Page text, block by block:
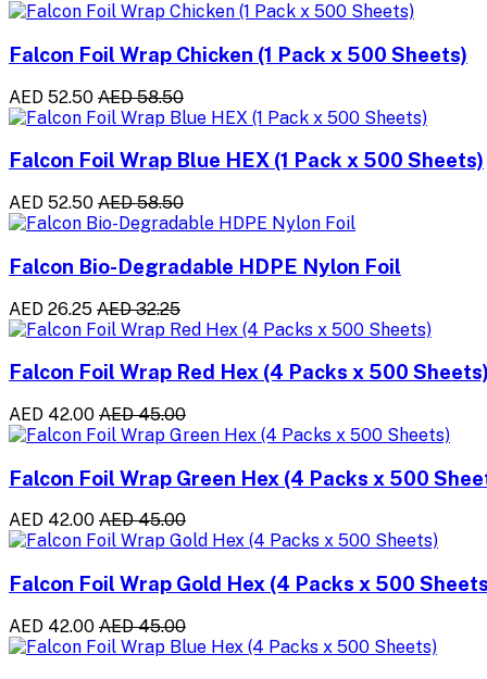
Falcon Foil Wrap Chicken (1 Pack x 500 Sheets)
AED 52.50 AED 58.50
Falcon Foil Wrap Blue HEX (1 Pack x 500 Sheets)
AED 52.50 AED 58.50
Falcon Bio-Degradable HDPE Nylon Foil
AED 26.25 AED 32.25
Falcon Foil Wrap Red Hex (4 Packs x 500
AED 42.00 AED 45.00
Falcon Foil Wrap Green Hex (4 Packs x 500
AED 42.00 AED 45.00
Falcon Foil Wrap Gold Hex (4 Packs x 500
AED 42.00 AED 45.00